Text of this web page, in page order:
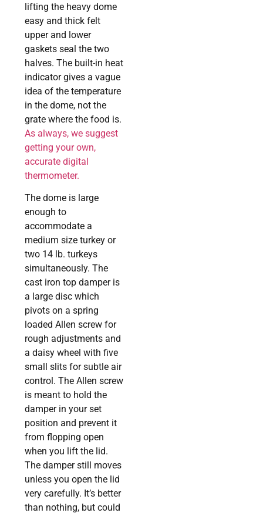
lifting the heavy dome
easy and thick felt
upper and lower
gaskets seal the two
halves. The built-in heat
indicator gives a vague
idea of the temperature
in the dome, not the
grate where the food is.
As always, we suggest
getting your own,
accurate digital
thermometer.
The dome is large
enough to
accommodate a
medium size turkey or
two 14 lb. turkeys
simultaneously. The
cast iron top damper is
a large disc which
pivots on a spring
loaded Allen screw for
rough adjustments and
a daisy wheel with five
small slits for subtle air
control. The Allen screw
is meant to hold the
damper in your set
position and prevent it
from flopping open
when you lift the lid.
The damper still moves
unless you open the lid
very carefully. It’s better
than nothing, but could